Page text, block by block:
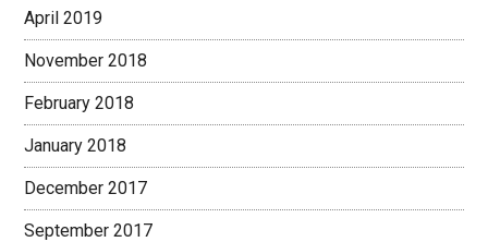
April 2019
November 2018
February 2018
January 2018
December 2017
September 2017